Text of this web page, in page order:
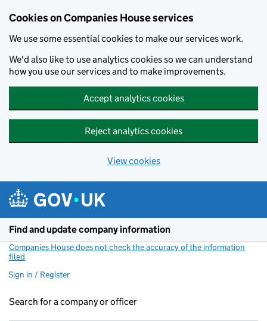
Cookies on Companies House services
We use some essential cookies to make our services work.
We'd also like to use analytics cookies so we can understand
how you use our services and to make improvements.
Accept analytics cookies
Reject analytics cookies
View cookies
Find and update company information
Companies House does not check the accuracy of the information
filed
Sign in / Register
Search for a company or officer